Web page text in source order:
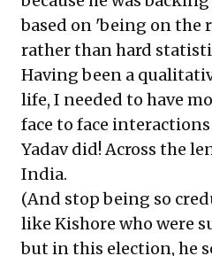
based on 'being on the
rather than hard
Having been a
life, I needed to have
face to face
Yadav did! Across the
India.
(And stop being so
like Kishore who were
but in this election, he